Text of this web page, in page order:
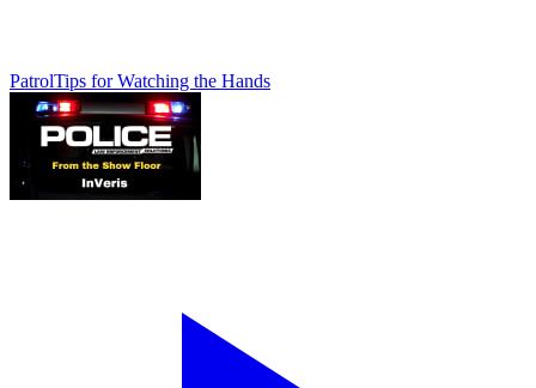
PatrolTips for Watching the Hands